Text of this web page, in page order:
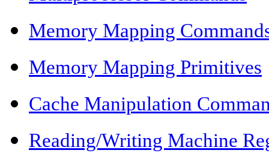
Memory Mapping
Memory Mapping Primitives
Cache Manipulation
Reading/Writing Machine